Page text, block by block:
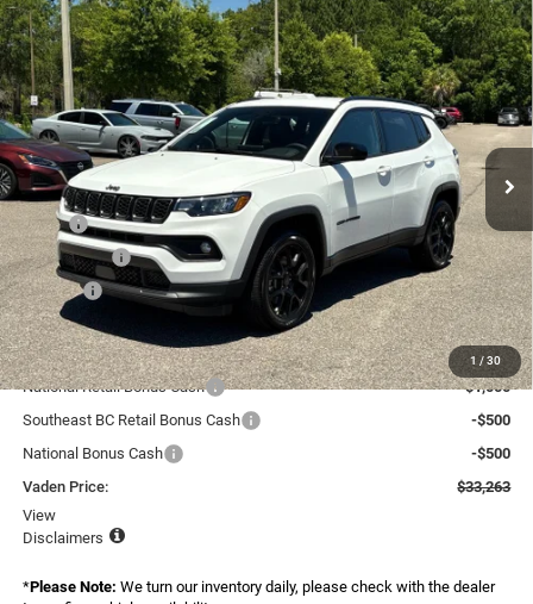
1 / 30
2026Jeep COMPASSLATITUDE ALTITUDE 4X4
Special Offer
Price Drop
Vaden Chrysler Dodge Jeep Ram Savannah
VIN:3C4NJDBN9TT264702Stock:TT264702 Model: MPJM74
In Stock Ext. Int.
WINDOW STICKER
$33,263
VADEN PRICE
$2,340
SAVINGS
Less
MSRP:
$34,005
Accessories:
+$599
Doc Fee:
+$999
Total:
$35,603
Dealer Discount:
-$340
National Retail Bonus Cash
-$1,000
Southeast BC Retail Bonus Cash
-$500
National Bonus Cash
-$500
Vaden Price:
$33,263
View
Disclaimers
*Please Note: We turn our inventory daily, please check with the dealer
Compare Vehicle